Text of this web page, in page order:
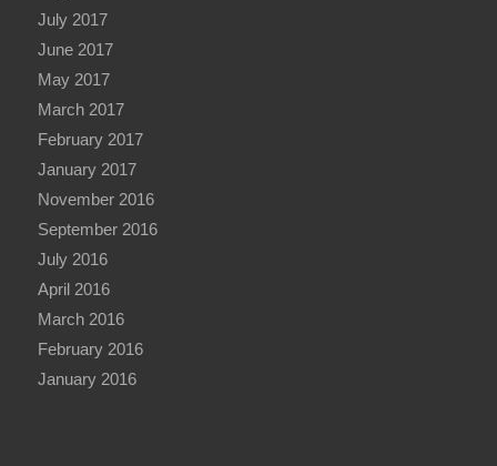
July 2017
June 2017
May 2017
March 2017
February 2017
January 2017
November 2016
September 2016
July 2016
April 2016
March 2016
February 2016
January 2016